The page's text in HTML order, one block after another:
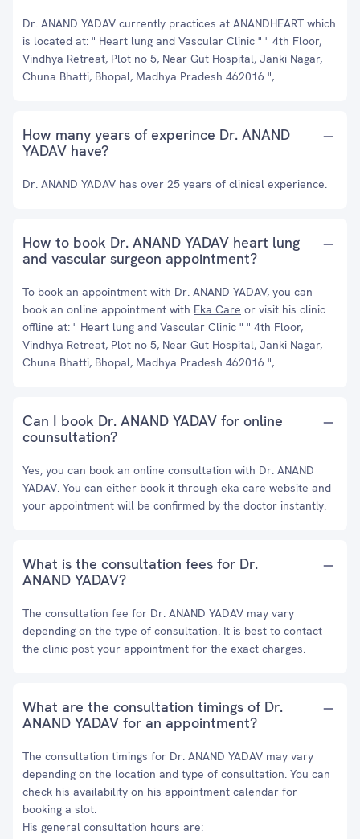
Dr. ANAND YADAV currently practices at ANANDHEART which
is located at: " Heart lung and Vascular Clinic " " 4th Floor,
Vindhya Retreat, Plot no 5, Near Gut Hospital, Janki Nagar,
Chuna Bhatti, Bhopal, Madhya Pradesh 462016 ",
How many years of experince Dr. ANAND
YADAV have?
Dr. ANAND YADAV has over 25 years of clinical experience.
How to book Dr. ANAND YADAV heart lung
and vascular surgeon appointment?
To book an appointment with Dr. ANAND YADAV, you can
book an online appointment with Eka Care or visit his clinic
offline at: " Heart lung and Vascular Clinic " " 4th Floor,
Vindhya Retreat, Plot no 5, Near Gut Hospital, Janki Nagar,
Chuna Bhatti, Bhopal, Madhya Pradesh 462016 ",
Can I book Dr. ANAND YADAV for online
counsultation?
Yes, you can book an online consultation with Dr. ANAND
YADAV. You can either book it through eka care website and
your appointment will be confirmed by the doctor instantly.
What is the consultation fees for Dr.
ANAND YADAV?
The consultation fee for Dr. ANAND YADAV may vary
depending on the type of consultation. It is best to contact
the clinic post your appointment for the exact charges.
What are the consultation timings of Dr.
ANAND YADAV for an appointment?
The consultation timings for Dr. ANAND YADAV may vary
depending on the location and type of consultation. You can
check his availability on his appointment calendar for
booking a slot.
His general consultation hours are: